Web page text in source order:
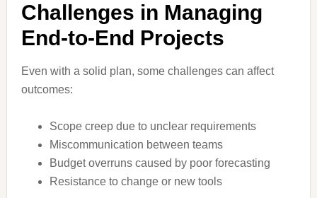
Challenges in Managing
End-to-End Projects
Even with a solid plan, some challenges can affect
outcomes:
Scope creep due to unclear requirements
Miscommunication between teams
Budget overruns caused by poor forecasting
Resistance to change or new tools